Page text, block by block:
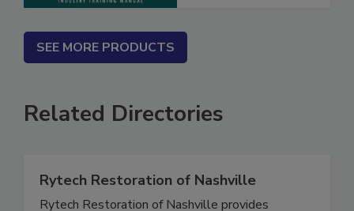
SEE MORE PRODUCTS
Related Directories
Rytech Restoration of Nashville